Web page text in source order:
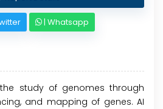
| Whatsapp
study of genomes through
and mapping of genes. AI